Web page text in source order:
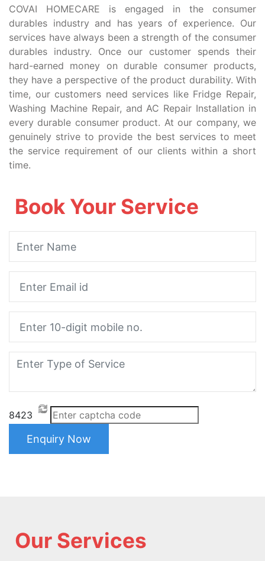
COVAI HOMECARE is engaged in the consumer
durables industry and has years of experience. Our
services have always been a strength of the consumer
durables industry. Once our customer spends their
hard-earned money on durable consumer products,
they have a perspective of the product durability. With
time, our customers need services like Fridge Repair,
Washing Machine Repair, and AC Repair Installation in
every durable consumer product. At our company, we
genuinely strive to provide the best services to meet
the service requirement of our clients within a short
time.
Book Your Service
8423
Enquiry Now
Our Services